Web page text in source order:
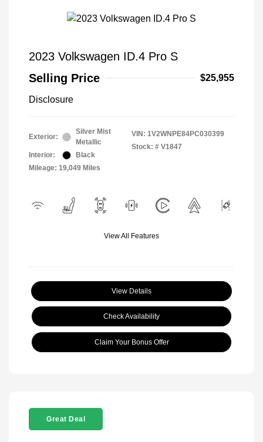
2023 Volkswagen ID.4 Pro S
Selling Price
$25,955
Disclosure
Exterior:
Silver Mist
Metallic
Interior:
Black
Mileage: 19,049 Miles
VIN: 1V2WNPE84PC030399
Stock: # V1847
View All Features
View Details
Check Availability
Claim Your Bonus Offer
Great Deal